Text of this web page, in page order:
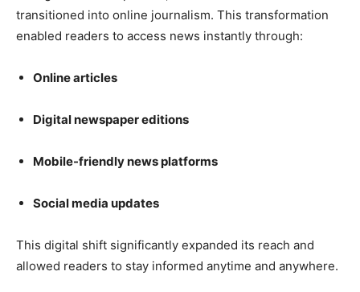
transitioned into online journalism. This transformation
enabled readers to access news instantly through:
Online articles
Digital newspaper editions
Mobile-friendly news platforms
Social media updates
This digital shift significantly expanded its reach and
allowed readers to stay informed anytime and anywhere.